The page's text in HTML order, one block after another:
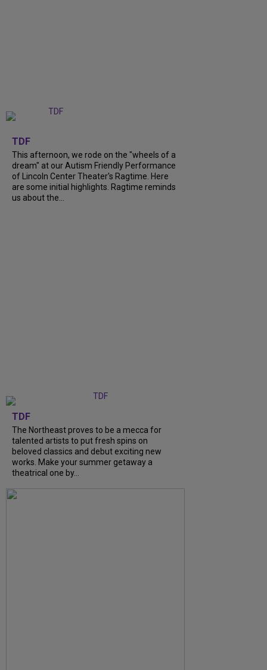
TDF
This afternoon, we rode on the "wheels of a
dream" at our Autism Friendly Performance
of Lincoln Center Theater's Ragtime. Here
are some initial highlights. Ragtime reminds
us about the...
TDF
The Northeast proves to be a mecca for
talented artists to put fresh spins on
beloved classics and debut exciting new
works. Make your summer getaway a
theatrical one by...